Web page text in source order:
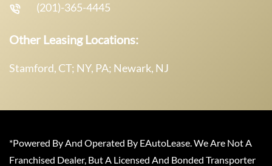
(201)-365-4445
Other Leasing Locations:
Stamford, CT; NY, PA; Newark, NJ
*Powered By And Operated By EAutoLease. We Are Not A
Franchised Dealer, But A Licensed And Bonded Transporter